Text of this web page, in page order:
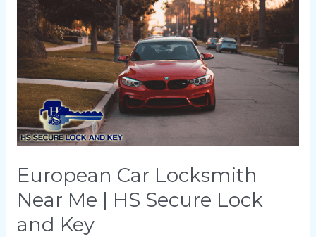
European Car Locksmith
Near Me | HS Secure Lock
and Key
Near
Me
HS
Secure
Lock
and
Key